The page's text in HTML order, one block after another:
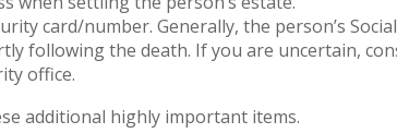
card/number. Generally, the person’s
following the death. If you are uncertain,
office.
additional highly important items.